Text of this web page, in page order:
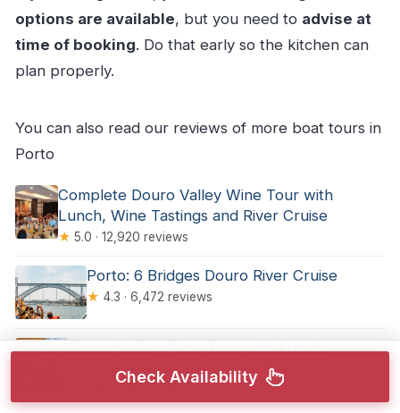
options are available, but you need to advise at
time of booking. Do that early so the kitchen can
plan properly.
You can also read our reviews of more boat tours in
Porto
Complete Douro Valley Wine Tour with
Lunch, Wine Tastings and River Cruise
★ 5.0 · 12,920 reviews
Porto: 6 Bridges Douro River Cruise
★ 4.3 · 6,472 reviews
Douro Valley: Wine Tour with Lunch,
Tastings & River Cruise
Check Availability